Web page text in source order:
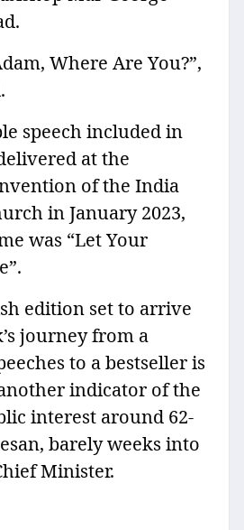
Where Are You?”,
speech included in
at the
of the India
in January 2023,
was “Let Your
edition set to arrive
journey from a
to a bestseller is
indicator of the
interest around 62-
barely weeks into
Minister.